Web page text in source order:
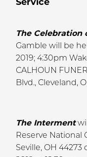
The Celebration
Gamble will be
2019; 4:30pm
CALHOUN
Blvd., Cleveland,
The Interment
Reserve National
Seville, OH